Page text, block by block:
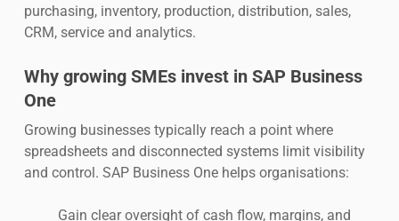
purchasing, inventory, production, distribution, sales,
CRM, service and analytics.
Why growing SMEs invest in SAP Business
One
Growing businesses typically reach a point where
spreadsheets and disconnected systems limit visibility
and control. SAP Business One helps organisations:
Gain clear oversight of cash flow, margins, and